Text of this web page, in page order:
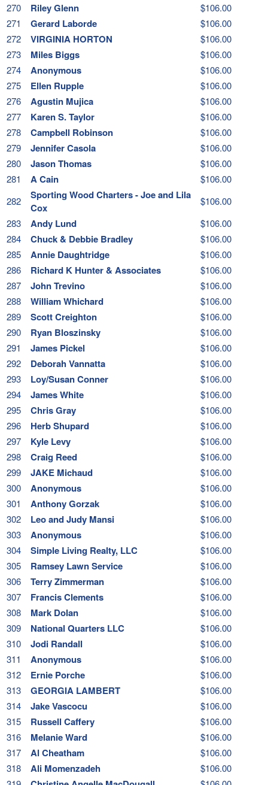
270
Riley Glenn
$106.00
271
Gerard Laborde
$106.00
272
VIRGINIA HORTON
$106.00
273
Miles Biggs
$106.00
274
Anonymous
$106.00
275
Ellen Rupple
$106.00
276
Agustin Mujica
$106.00
277
Karen S. Taylor
$106.00
278
Campbell Robinson
$106.00
279
Jennifer Casola
$106.00
280
Jason Thomas
$106.00
281
A Cain
$106.00
282
Sporting Wood Charters - Joe and Lila
Cox
$106.00
283
Andy Lund
$106.00
284
Chuck & Debbie Bradley
$106.00
285
Annie Daughtridge
$106.00
286
Richard K Hunter & Associates
$106.00
287
John Trevino
$106.00
288
William Whichard
$106.00
289
Scott Creighton
$106.00
290
Ryan Bloszinsky
$106.00
291
James Pickel
$106.00
292
Deborah Vannatta
$106.00
293
Loy/Susan Conner
$106.00
294
James White
$106.00
295
Chris Gray
$106.00
296
Herb Shupard
$106.00
297
Kyle Levy
$106.00
298
Craig Reed
$106.00
299
JAKE Michaud
$106.00
300
Anonymous
$106.00
301
Anthony Gorzak
$106.00
302
Leo and Judy Mansi
$106.00
303
Anonymous
$106.00
304
Simple Living Realty, LLC
$106.00
305
Ramsey Lawn Service
$106.00
306
Terry Zimmerman
$106.00
307
Francis Clements
$106.00
308
Mark Dolan
$106.00
309
National Quarters LLC
$106.00
310
Jodi Randall
$106.00
311
Anonymous
$106.00
312
Ernie Porche
$106.00
313
GEORGIA LAMBERT
$106.00
314
Jake Vascocu
$106.00
315
Russell Caffery
$106.00
316
Melanie Ward
$106.00
317
Al Cheatham
$106.00
318
Ali Momenzadeh
$106.00